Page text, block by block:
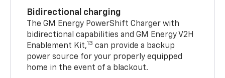
Bidirectional charging
The GM Energy PowerShift Charger with
bidirectional capabilities and GM Energy V2H
Enablement Kit,13 can provide a backup
power source for your properly equipped
home in the event of a blackout.